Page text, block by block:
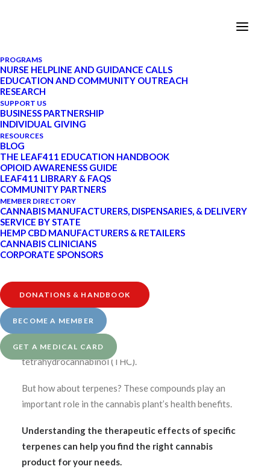
PROGRAMS
NURSE HELPLINE AND GUIDANCE CALLS
EDUCATION AND COMMUNITY OUTREACH
RESEARCH
SUPPORT US
BUSINESS PARTNERSHIP
INDIVIDUAL GIVING
RESOURCES
BLOG
THE LEAF411 EDUCATION HANDBOOK
OPIOID AWARENESS GUIDE
LEAF411 LIBRARY & FAQS
COMMUNITY PARTNERS
MEMBER DIRECTORY
CANNABIS MANUFACTURERS, DISPENSARIES, & DELIVERY
SERVICE BY STATE
HEMP CBD MANUFACTURERS & RETAILERS
CANNABIS CLINICIANS
CORPORATE SPONSORS
DONATIONS & HANDBOOK
BECOME A MEMBER
GET A MEDICAL CARD
What Are Terpenes?
FEBRUARY 3, 2020
THC
UPDATE: Starting in January 2022, Leaf411
transitioned to a schedule-based system for our nurse
guidance calls. Visit our Services page at this link
Medically reviewed by Katherine Golden, RN
Written by Denise Rustning
You likely have heard of cannabidiol (CBD) and
tetrahydrocannabinol (THC).
But how about terpenes? These compounds play an
important role in the cannabis plant’s health benefits.
Understanding the therapeutic effects of specific
terpenes can help you find the right cannabis
product for your needs.